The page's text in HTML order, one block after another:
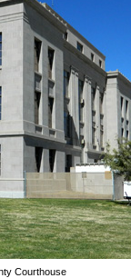
Courthouse